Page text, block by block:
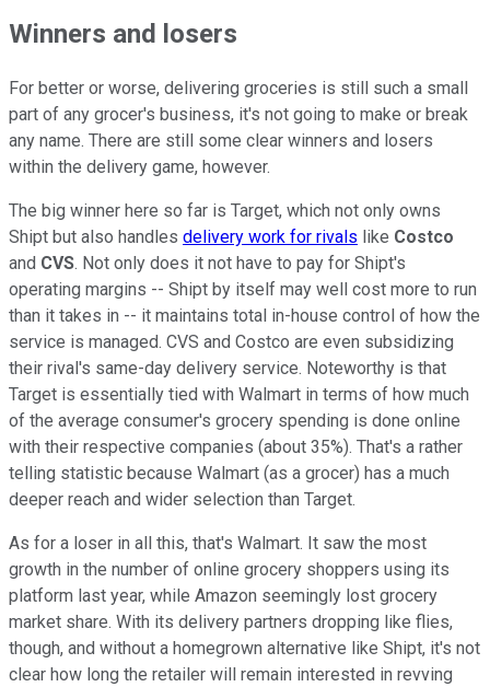
Winners and losers
For better or worse, delivering groceries is still such a small
part of any grocer's business, it's not going to make or break
any name. There are still some clear winners and losers
within the delivery game, however.
The big winner here so far is Target, which not only owns
Shipt but also handles delivery work for rivals like Costco
and CVS. Not only does it not have to pay for Shipt's
operating margins -- Shipt by itself may well cost more to run
than it takes in -- it maintains total in-house control of how the
service is managed. CVS and Costco are even subsidizing
their rival's same-day delivery service. Noteworthy is that
Target is essentially tied with Walmart in terms of how much
of the average consumer's grocery spending is done online
with their respective companies (about 35%). That's a rather
telling statistic because Walmart (as a grocer) has a much
deeper reach and wider selection than Target.
As for a loser in all this, that's Walmart. It saw the most
growth in the number of online grocery shoppers using its
platform last year, while Amazon seemingly lost grocery
market share. With its delivery partners dropping like flies,
though, and without a homegrown alternative like Shipt, it's not
clear how long the retailer will remain interested in revving